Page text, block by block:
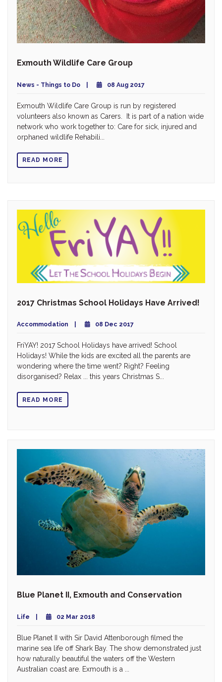
Exmouth Wildlife Care Group
News - Things to Do 08 Aug 2017
Exmouth Wildlife Care Group is run by registered
volunteers also known as Carers. It is part of a nation wide
network who work together to: Care for sick, injured and
orphaned wildlife Rehabili...
READ MORE
2017 Christmas School Holidays Have Arrived!
Accommodation 08 Dec 2017
FriYAY! 2017 School Holidays have arrived! School
Holidays! While the kids are excited all the parents are
wondering where the time went? Right? Feeling
disorganised? Relax ... this years Christmas S...
READ MORE
Blue Planet II, Exmouth and Conservation
Life 02 Mar 2018
Blue Planet II with Sir David Attenborough filmed the
marine sea life off Shark Bay. The show demonstrated just
how naturally beautiful the waters off the Western
Australian coast are. Exmouth is a ...